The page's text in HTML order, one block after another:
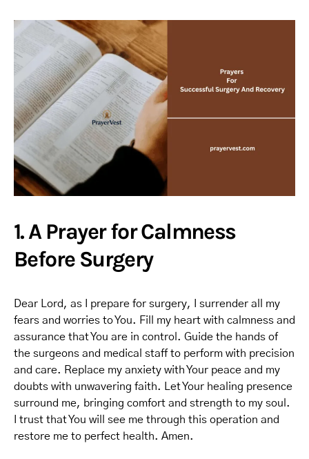
1. A Prayer for Calmness
Before Surgery
Dear Lord, as I prepare for surgery, I surrender all my
fears and worries to You. Fill my heart with calmness and
assurance that You are in control. Guide the hands of
the surgeons and medical staff to perform with precision
and care. Replace my anxiety with Your peace and my
doubts with unwavering faith. Let Your healing presence
surround me, bringing comfort and strength to my soul.
I trust that You will see me through this operation and
restore me to perfect health. Amen.